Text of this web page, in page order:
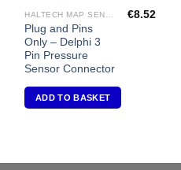
HALTECH MAP SENSORS
Plug and Pins
Only – Delphi 3
Pin Pressure
Sensor Connector
€8.52
ADD TO BASKET